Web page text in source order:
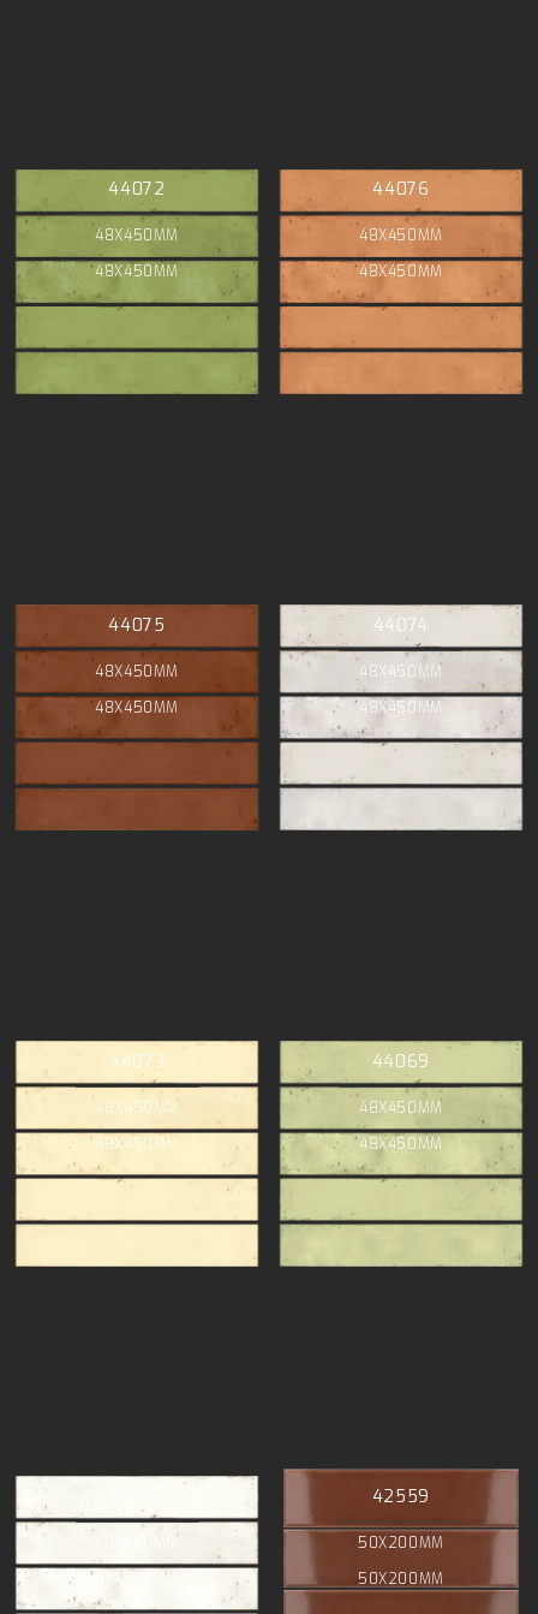
44072
48X450MM
48X450MM
44076
48X450MM
48X450MM
44075
48X450MM
48X450MM
44074
48X450MM
48X450MM
44073
48X450MM
48X450MM
44069
48X450MM
48X450MM
48X450MM
42559
50X200MM
50X200MM